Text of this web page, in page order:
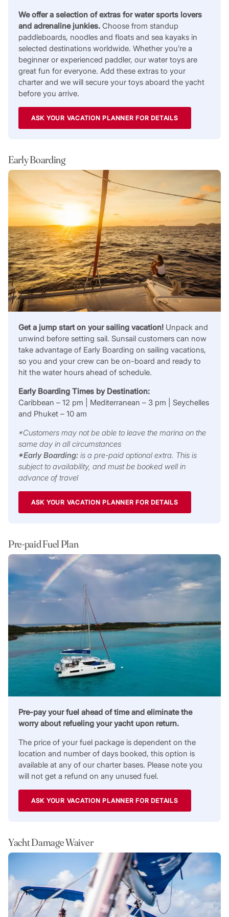
We offer a selection of extras for water sports lovers
and adrenaline junkies. Choose from standup
paddleboards, noodles and floats and sea kayaks in
selected destinations worldwide. Whether you’re a
beginner or experienced paddler, our water toys are
great fun for everyone. Add these extras to your
charter and we will secure your toys aboard the yacht
before you arrive.
ASK YOUR VACATION PLANNER FOR DETAILS
Early Boarding
Get a jump start on your sailing vacation! Unpack and
unwind before setting sail. Sunsail customers can now
take advantage of Early Boarding on sailing vacations,
so you and your crew can be on-board and ready to
hit the water hours ahead of schedule.
Early Boarding Times by Destination:
Caribbean – 12 pm | Mediterranean – 3 pm | Seychelles
and Phuket – 10 am
*Customers may not be able to leave the marina on the
same day in all circumstances
*Early Boarding:is a pre-paid optional extra. This is
subject to availability, and must be booked well in
advance of travel
ASK YOUR VACATION PLANNER FOR DETAILS
Pre-paid Fuel Plan
Pre-pay your fuel ahead of time and eliminate the
worry about refueling your yacht upon return.
The price of your fuel package is dependent on the
location and number of days booked, this option is
available at any of our charter bases. Please note you
will not get a refund on any unused fuel.
ASK YOUR VACATION PLANNER FOR DETAILS
Yacht Damage Waiver